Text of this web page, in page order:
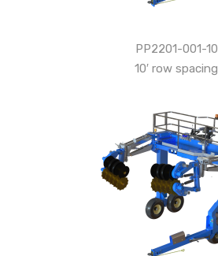
PP2201-001-10
10′ row spacing